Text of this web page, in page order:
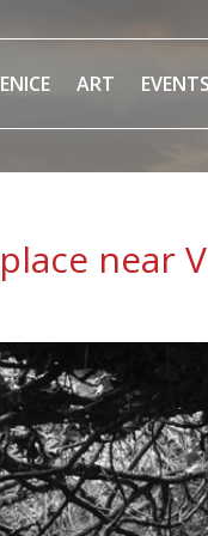
ART EVENTS
near